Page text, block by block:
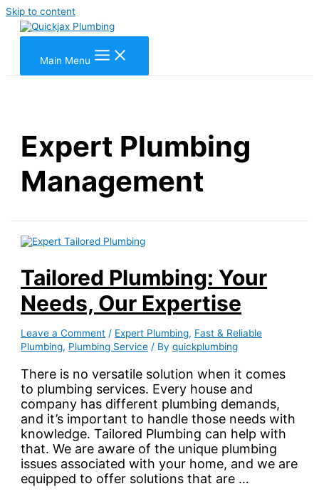
Skip to content
Main Menu
Expert Plumbing
Management
Tailored Plumbing: Your
Needs, Our Expertise
Leave a Comment / Expert Plumbing, Fast & Reliable
Plumbing, Plumbing Service / Byquickplumbing
There is no versatile solution when it comes
to plumbing services. Every house and
company has different plumbing demands,
and it’s important to handle those needs with
knowledge. Tailored Plumbing can help with
that. We are aware of the unique plumbing
issues associated with your home, and we are
equipped to offer solutions that are …